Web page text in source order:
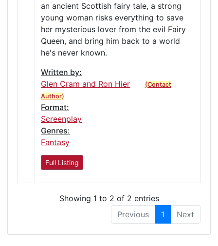
an ancient Scottish fairy tale, a strong
young woman risks everything to save
her mysterious lover from the evil Fairy
Queen, and bring him back to a world
he's never known.
Written by:
Glen Cram and Ron Hier
(Contact
Author)
Format:
Screenplay
Genres:
Fantasy
Full Listing
Showing 1 to 2 of 2 entries
Previous
1 Next